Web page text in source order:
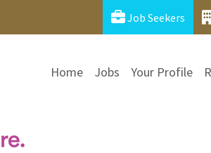
Job Seekers
Home Jobs Your Profile